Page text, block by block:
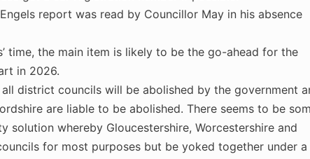
report was read by Councillor May in his absence
time, the main item is likely to be the go-ahead for the
in 2026.
district councils will be abolished by the government
are liable to be abolished. There seems to be
whereby Gloucestershire, Worcestershire and
for most purposes but be yoked together under a